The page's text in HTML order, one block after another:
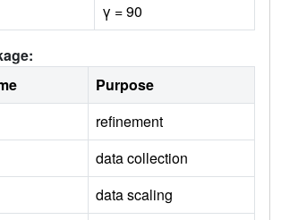
γ = 90
Purpose
refinement
data collection
data scaling